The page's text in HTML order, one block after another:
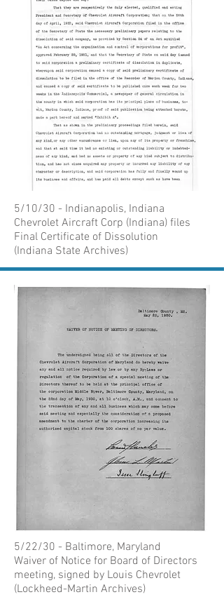
5/10/30 - Indianapolis, Indiana
Chevrolet Aircraft Corp (Indiana) files
Final Certificate of Dissolution
(Indiana State Archives)
5/22/30 - Baltimore, Maryland
Waiver of Notice for Board of Directors
meeting, signed by Louis Chevrolet
(Lockheed-Martin Archives)